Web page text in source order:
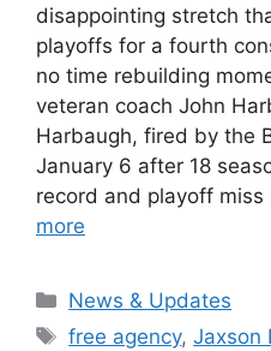
disappointing stretch
playoffs for a fourth
no time rebuilding
veteran coach John
Harbaugh, fired by the
January 6 after 18
record and playoff
more
Categories
News & Updates
Tags
free agency,Jaxson